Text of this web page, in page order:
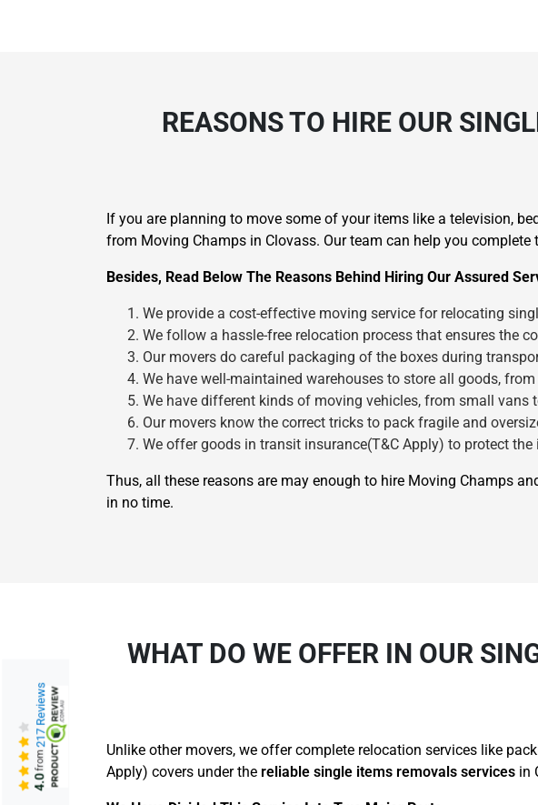
REASONS TO HIRE OUR
If you are planning to move some of your items like a television,
from Moving Champs in Clovass. Our team can help you
Besides, Read Below The Reasons Behind Hiring Our Assured
We provide a cost-effective moving service for relocating
We follow a hassle-free relocation process that ensures the
Our movers do careful packaging of the boxes during
We have well-maintained warehouses to store all goods,
We have different kinds of moving vehicles, from small
Our movers know the correct tricks to pack fragile and
We offer goods in transit insurance(T&C Apply) to protect
Thus, all these reasons are may enough to hire Moving Champs
in no time.
WHAT DO WE OFFER IN OUR
Unlike other movers, we offer complete relocation services like
Apply) covers under the reliable single items removals services in
4.0
from
217 Reviews
Move Date